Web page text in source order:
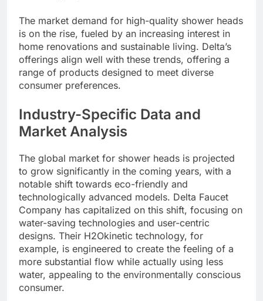
The market demand for high-quality shower heads
is on the rise, fueled by an increasing interest in
home renovations and sustainable living. Delta’s
offerings align well with these trends, offering a
range of products designed to meet diverse
consumer preferences.
Industry-Specific Data and
Market Analysis
The global market for shower heads is projected
to grow significantly in the coming years, with a
notable shift towards eco-friendly and
technologically advanced models. Delta Faucet
Company has capitalized on this shift, focusing on
water-saving technologies and user-centric
designs. Their H2Okinetic technology, for
example, is engineered to create the feeling of a
more substantial flow while actually using less
water, appealing to the environmentally conscious
consumer.